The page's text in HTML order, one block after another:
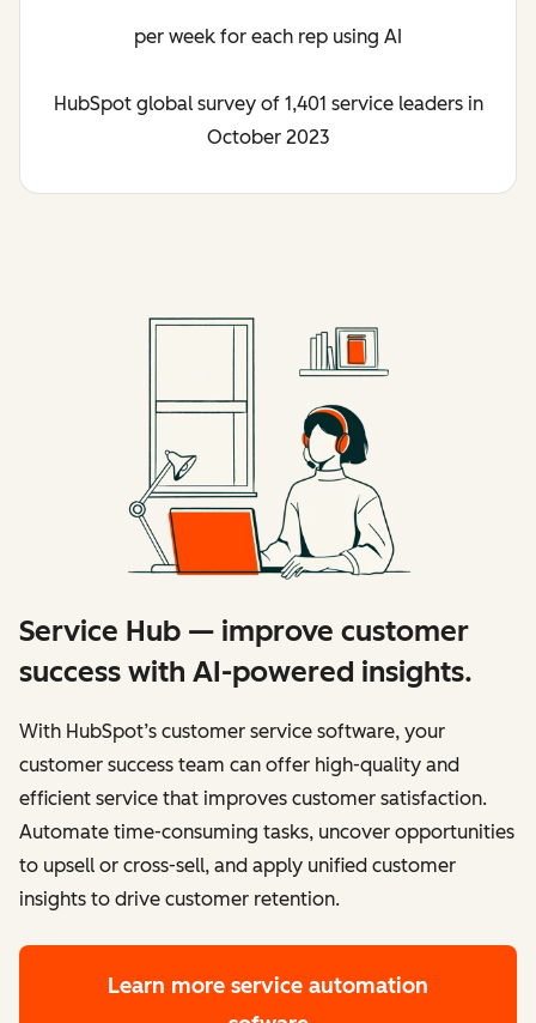
per week for each rep using AI
HubSpot global survey of 1,401 service leaders in
October 2023
Service Hub — improve customer
success with AI-powered insights.
With HubSpot’s customer service software, your
customer success team can offer high-quality and
efficient service that improves customer satisfaction.
Automate time-consuming tasks, uncover opportunities
to upsell or cross-sell, and apply unified customer
insights to drive customer retention.
Learn more service automation